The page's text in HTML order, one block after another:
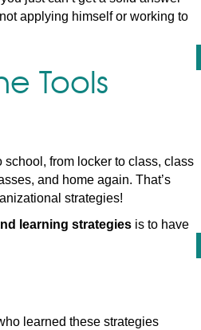
applying himself or working to
Tools
school, from locker to class, class
and home again. That’s
strategies!
learning strategies is to have
learned these strategies